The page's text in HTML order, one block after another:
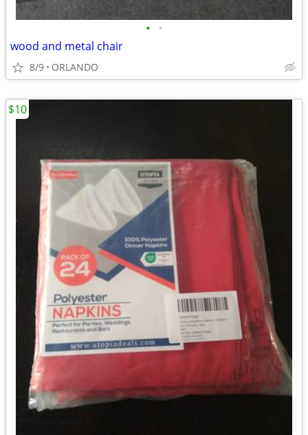
• •
wood and metal chair
8/9 ORLANDO
$10